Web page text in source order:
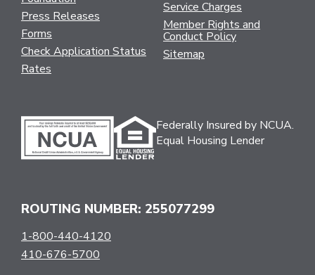
Press Releases
Forms
Check Application Status
Rates
Service Charges
Member Rights and
Conduct Policy
Sitemap
Federally Insured by NCUA.
Equal Housing Lender
ROUTING NUMBER: 255077299
1-800-440-4120
410-676-5700